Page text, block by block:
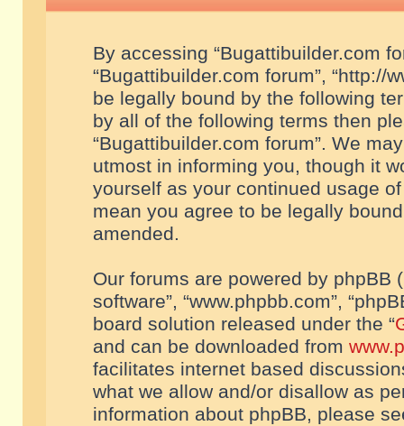
By accessing “Bugattibuilder.com
“Bugattibuilder.com forum”, “http://
be legally bound by the following
by all of the following terms then
“Bugattibuilder.com forum”. We
utmost in informing you, though it
yourself as your continued usage
mean you agree to be legally
amended.
Our forums are powered by phpBB
software”, “www.phpbb.com”,
board solution released under the “
and can be downloaded from
facilitates internet based
what we allow and/or disallow as
information about phpBB, please